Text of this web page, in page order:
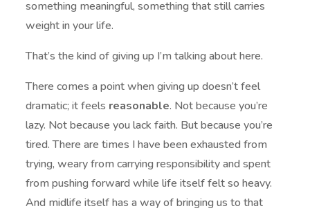
something meaningful, something that still carries
weight in your life.
That’s the kind of giving up I’m talking about here.
There comes a point when giving up doesn’t feel
dramatic; it feels reasonable. Not because you’re
lazy. Not because you lack faith. But because you’re
tired. There are times I have been exhausted from
trying, weary from carrying responsibility and spent
from pushing forward while life itself felt so heavy.
And midlife itself has a way of bringing us to that